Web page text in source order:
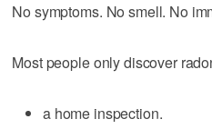
No symptoms. No smell. No
Most people only discover
a home inspection.